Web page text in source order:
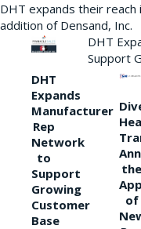
DHT expands their
addition of Densand, Inc.
DHT
Expands
Manufacturer
Rep
Network
to
Support
Growing
Customer
Base
DHT
Support
the
of